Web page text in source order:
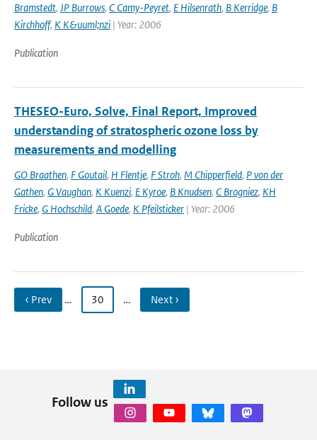
Bramstedt, JP Burrows, C Camy-Peyret, E Hilsenrath, B Kerridge, B
Kirchhoff, K K&uuml;nzi | Year: 2006
Publication
THESEO-Euro, Solve, Final Report, Improved
understanding of stratospheric ozone loss by
measurements and modelling
GO Braathen, F Goutail, H Flentje, F Stroh, M Chipperfield, P von der
Gathen, G Vaughan, K Kuenzi, E Kyroe, B Knudsen, C Brogniez, KH
Fricke, G Hochschild, A Goede, K Pfeilsticker | Year: 2006
Publication
‹ Prev … 30 … Next ›
Follow us